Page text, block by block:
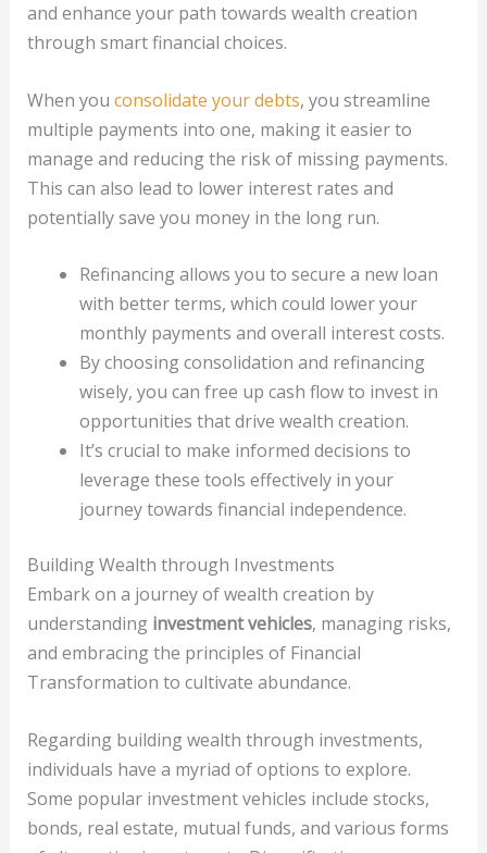
and enhance your path towards wealth creation
through smart financial choices.
When you consolidate your debts, you streamline
multiple payments into one, making it easier to
manage and reducing the risk of missing payments.
This can also lead to lower interest rates and
potentially save you money in the long run.
Refinancing allows you to secure a new loan
with better terms, which could lower your
monthly payments and overall interest costs.
By choosing consolidation and refinancing
wisely, you can free up cash flow to invest in
opportunities that drive wealth creation.
It’s crucial to make informed decisions to
leverage these tools effectively in your
journey towards financial independence.
Building Wealth through Investments
Embark on a journey of wealth creation by
understanding investment vehicles, managing risks,
and embracing the principles of Financial
Transformation to cultivate abundance.
Regarding building wealth through investments,
individuals have a myriad of options to explore.
Some popular investment vehicles include stocks,
bonds, real estate, mutual funds, and various forms